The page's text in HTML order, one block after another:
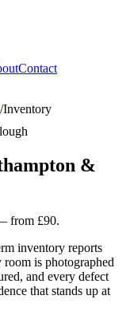
Contact
/Inventory
&
from £90.
inventory reports
is photographed
and every defect
that stands up at